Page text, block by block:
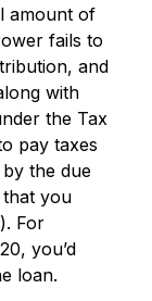
amount of
fails to
and
with
the Tax
pay taxes
the due
you
For
you’d
loan.